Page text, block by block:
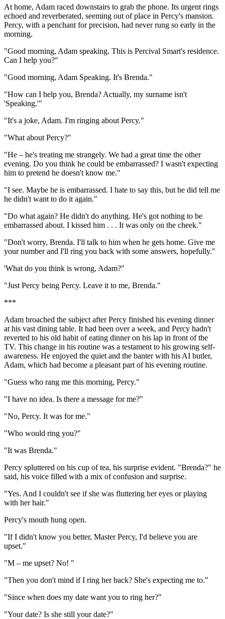
At home, Adam raced downstairs to grab the phone. Its urgent rings
echoed and reverberated, seeming out of place in Percy's mansion.
Percy, with a penchant for precision, had never rung so early in the
morning.
"Good morning, Adam speaking. This is Percival Smart's residence.
Can I help you?"
"Good morning, Adam Speaking. It's Brenda."
"How can I help you, Brenda? Actually, my surname isn't
'Speaking.'"
"It's a joke, Adam. I'm ringing about Percy."
"What about Percy?"
"He – he's treating me strangely. We had a great time the other
evening. Do you think he could be embarrassed? I wasn't expecting
him to pretend he doesn't know me."
"I see. Maybe he is embarrassed. I hate to say this, but he did tell me
he didn't want to do it again."
"Do what again? He didn't do anything. He's got nothing to be
embarrassed about. I kissed him . . . It was only on the cheek."
"Don't worry, Brenda. I'll talk to him when he gets home. Give me
your number and I'll ring you back with some answers, hopefully."
'What do you think is wrong, Adam?"
"Just Percy being Percy. Leave it to me, Brenda."
***
Adam broached the subject after Percy finished his evening dinner
at his vast dining table. It had been over a week, and Percy hadn't
reverted to his old habit of eating dinner on his lap in front of the
TV. This change in his routine was a testament to his growing self-
awareness. He enjoyed the quiet and the banter with his AI butler,
Adam, which had become a pleasant part of his evening routine.
"Guess who rang me this morning, Percy."
"I have no idea. Is there a message for me?"
"No, Percy. It was for me."
"Who would ring you?"
"It was Brenda."
Percy spluttered on his cup of tea, his surprise evident. "Brenda?" he
said, his voice filled with a mix of confusion and surprise.
"Yes. And I couldn't see if she was fluttering her eyes or playing
with her hair."
Percy's mouth hung open.
"If I didn't know you better, Master Percy, I'd believe you are
upset."
"M – me upset? No! "
"Then you don't mind if I ring her back? She's expecting me to."
"Since when does my date want you to ring her?"
"Your date? Is she still your date?"